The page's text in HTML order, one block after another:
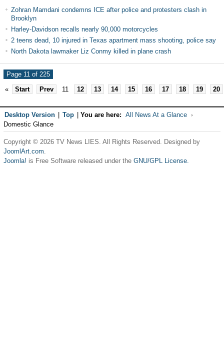
Zohran Mamdani condemns ICE after police and protesters clash in
Brooklyn
Harley-Davidson recalls nearly 90,000 motorcycles
2 teens dead, 10 injured in Texas apartment mass shooting, police say
North Dakota lawmaker Liz Conmy killed in plane crash
Page 11 of 225
«
Start Prev 11 12 13 14 15 16 17 18 19 20
Desktop Version Top You are here: All News At a Glance
Domestic Glance
Copyright © 2026 TV News LIES. All Rights Reserved. Designed by
JoomlArt.com.
Joomla! is Free Software released under the GNU/GPL License.